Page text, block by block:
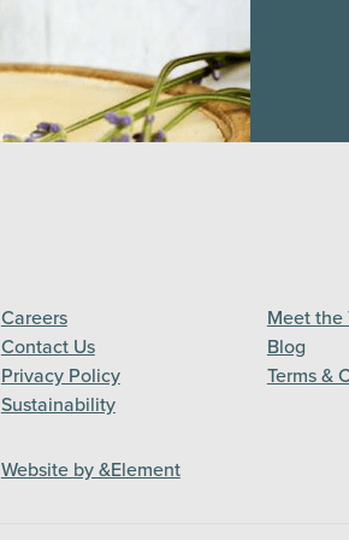
Careers Meet the
Contact Us
Blog
Privacy Policy
Terms &
Sustainability
Website by &Element